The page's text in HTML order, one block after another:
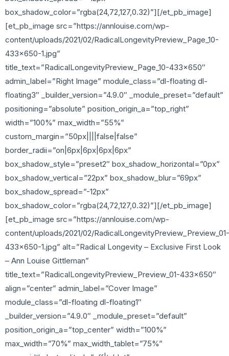
box_shadow_color=”rgba(24,72,127,0.32)”][/et_pb_image]
[et_pb_image src=”https://annlouise.com/wp-
content/uploads/2021/02/RadicalLongevityPreview_Page_10-
433×650-1.jpg”
title_text=”RadicalLongevityPreview_Page_10-433×650″
admin_label=”Right Image” module_class=”dl-floating dl-
floating3″ _builder_version=”4.9.0″ _module_preset=”default”
positioning=”absolute” position_origin_a=”top_right”
width=”100%” max_width=”55%”
custom_margin=”50px||||false|false”
border_radii=”on|6px|6px|6px|6px”
box_shadow_style=”preset2″ box_shadow_horizontal=”0px”
box_shadow_vertical=”22px” box_shadow_blur=”69px”
box_shadow_spread=”-12px”
box_shadow_color=”rgba(24,72,127,0.32)”][/et_pb_image]
[et_pb_image src=”https://annlouise.com/wp-
content/uploads/2021/02/RadicalLongevityPreview_Preview_01-
433×650-1.jpg” alt=”Radical Longevity – Exclusive First Look
– Ann Louise Gittleman”
title_text=”RadicalLongevityPreview_Preview_01-433×650″
align=”center” admin_label=”Cover Image”
module_class=”dl-floating dl-floating1″
_builder_version=”4.9.0″ _module_preset=”default”
position_origin_a=”top_center” width=”100%”
max_width=”70%” max_width_tablet=”75%”